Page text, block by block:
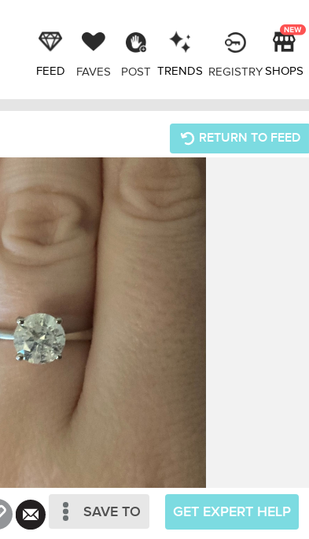
FEED FAVES POST TRENDS REGISTRYSHOPS
RETURN TO FEED
SAVE TO GET EXPERT HELP